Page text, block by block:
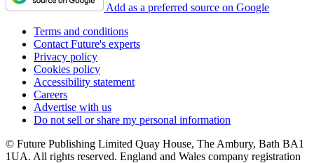
Add as a preferred source on Google
Terms and conditions
Contact Future's experts
Privacy policy
Cookies policy
Accessibility statement
Careers
Advertise with us
Do not sell or share my personal information
© Future Publishing Limited Quay House, The Ambury, Bath BA1
1UA. All rights reserved. England and Wales company registration